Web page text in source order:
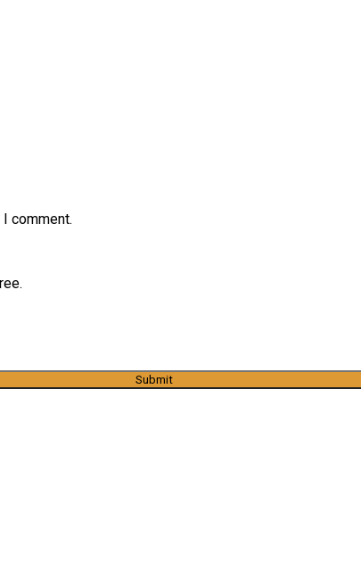
comment.